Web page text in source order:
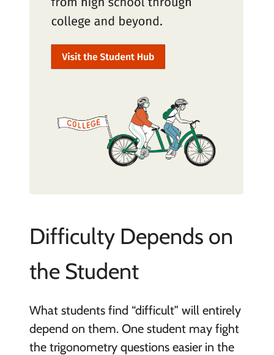
Difficulty Depends on
the Student
What students find “difficult” will entirely
depend on them. One student may fight
the trigonometry questions easier in the